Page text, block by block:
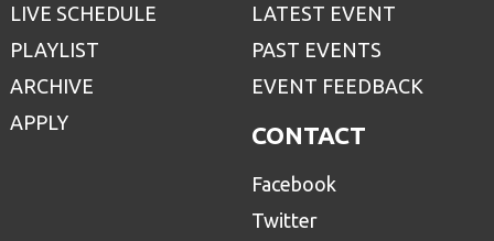
LIVE SCHEDULE
PLAYLIST
ARCHIVE
APPLY
LATEST EVENT
PAST EVENTS
EVENT FEEDBACK
CONTACT
Facebook
Twitter